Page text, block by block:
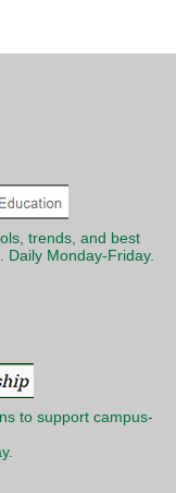
trends, and best
Daily Monday-Friday.
to support campus-